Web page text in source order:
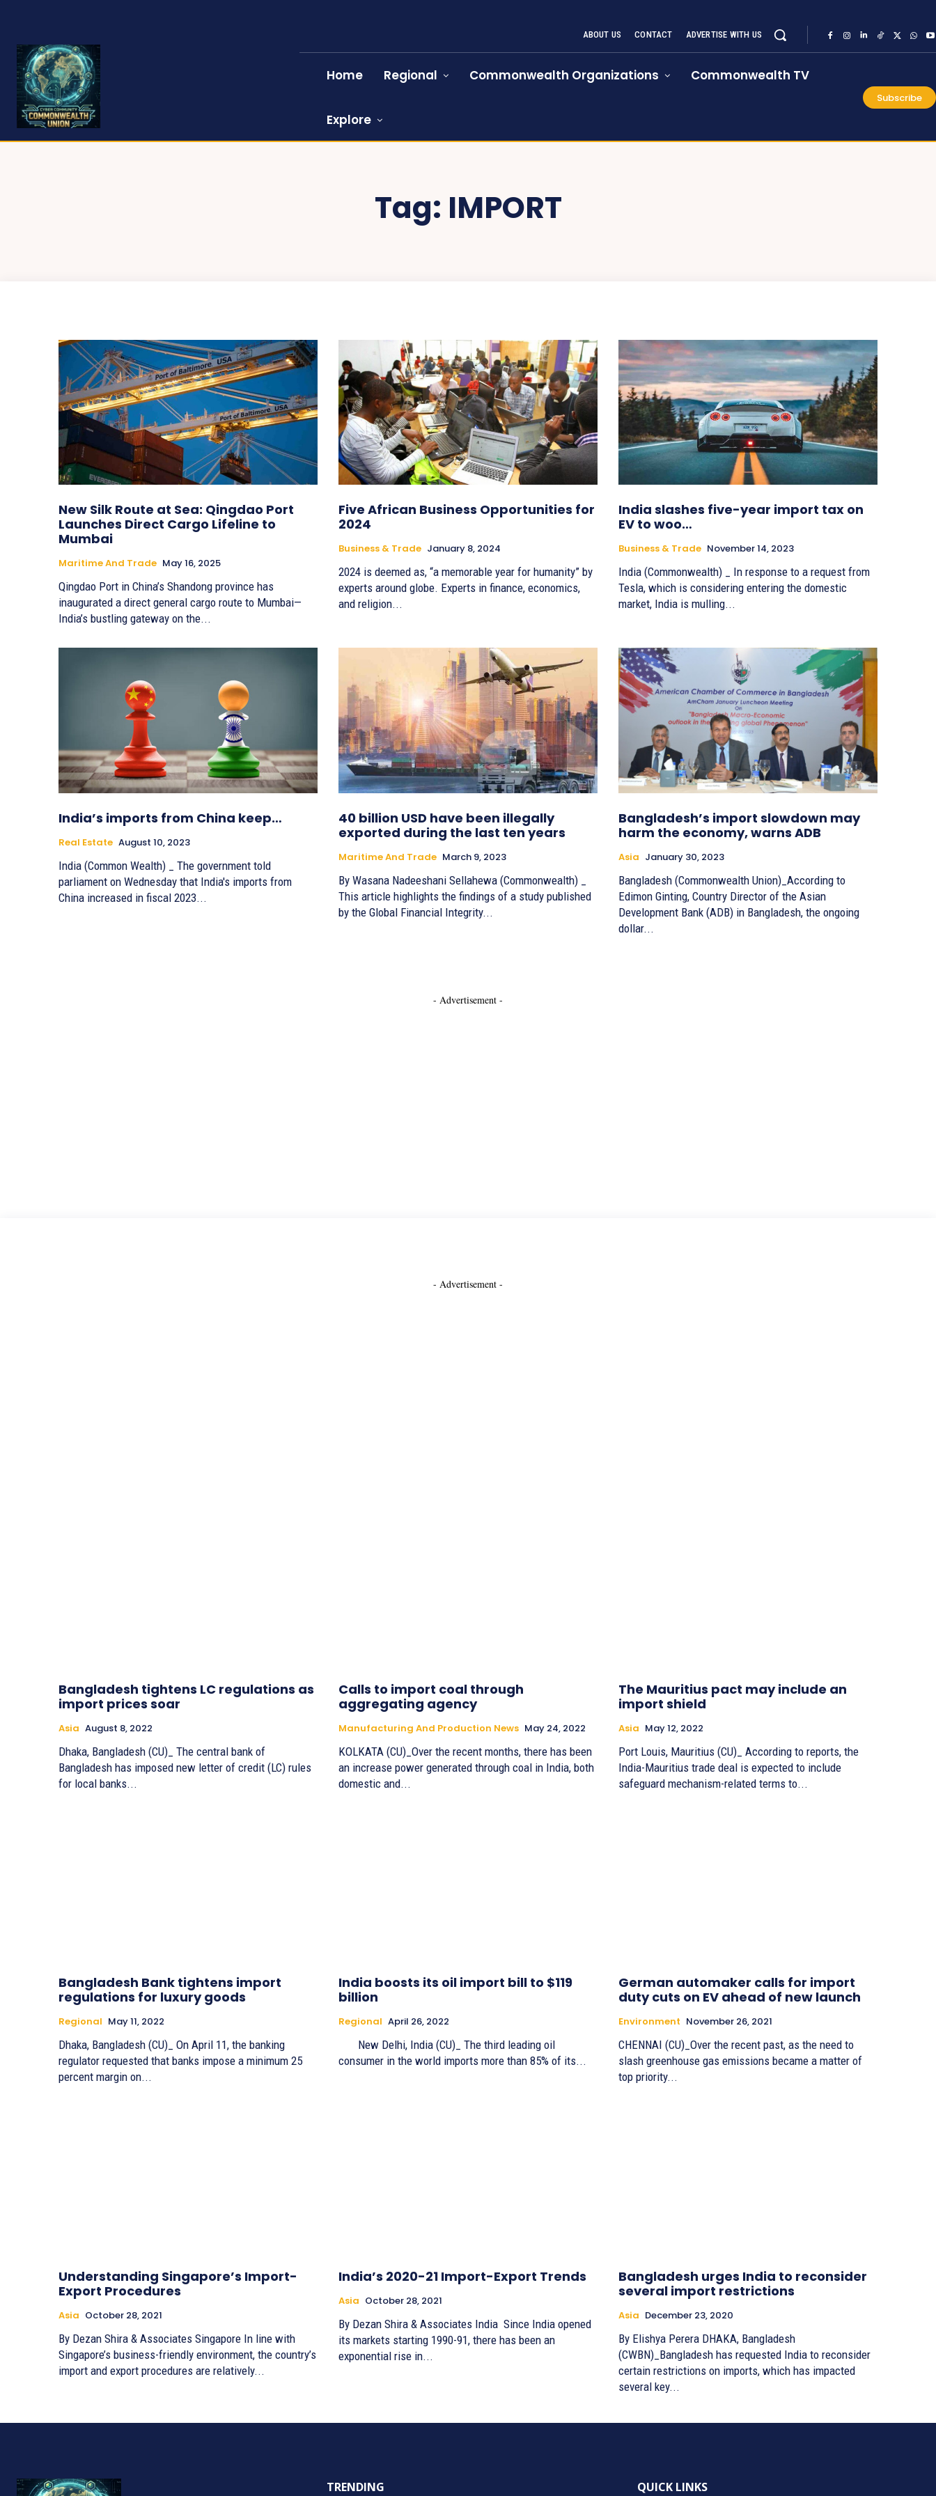
ABOUT US CONTACT ADVERTISE WITH US
Home Regional Commonwealth Organizations Commonwealth TV
Explore
Subscribe
Tag: IMPORT
New Silk Route at Sea: Qingdao Port
Launches Direct Cargo Lifeline to
Mumbai
Maritime And Trade May 16, 2025
Qingdao Port in China’s Shandong province has
inaugurated a direct general cargo route to Mumbai—
India’s bustling gateway on the...
Five African Business Opportunities for
2024
Business & Trade January 8, 2024
2024 is deemed as, “a memorable year for humanity” by
experts around globe. Experts in finance, economics,
and religion...
India slashes five-year import tax on
EV to woo…
Business & Trade November 14, 2023
India (Commonwealth) _ In response to a request from
Tesla, which is considering entering the domestic
market, India is mulling...
India’s imports from China keep…
Real Estate August 10, 2023
India (Common Wealth) _ The government told
parliament on Wednesday that India's imports from
China increased in fiscal 2023...
40 billion USD have been illegally
exported during the last ten years
Maritime And Trade March 9, 2023
By Wasana Nadeeshani Sellahewa (Commonwealth) _
This article highlights the findings of a study published
by the Global Financial Integrity...
Bangladesh’s import slowdown may
harm the economy, warns ADB
Asia January 30, 2023
Bangladesh (Commonwealth Union)_According to
Edimon Ginting, Country Director of the Asian
Development Bank (ADB) in Bangladesh, the ongoing
dollar...
- Advertisement -
- Advertisement -
Bangladesh tightens LC regulations as
import prices soar
Asia August 8, 2022
Dhaka, Bangladesh (CU)_ The central bank of
Bangladesh has imposed new letter of credit (LC) rules
for local banks...
Calls to import coal through
aggregating agency
Manufacturing And Production News May 24, 2022
KOLKATA (CU)_Over the recent months, there has been
an increase power generated through coal in India, both
domestic and...
The Mauritius pact may include an
import shield
Asia May 12, 2022
Port Louis, Mauritius (CU)_ According to reports, the
India-Mauritius trade deal is expected to include
safeguard mechanism-related terms to...
Bangladesh Bank tightens import
regulations for luxury goods
Regional May 11, 2022
Dhaka, Bangladesh (CU)_ On April 11, the banking
regulator requested that banks impose a minimum 25
percent margin on...
India boosts its oil import bill to $119
billion
Regional April 26, 2022
New Delhi, India (CU)_ The third leading oil
consumer in the world imports more than 85% of its...
German automaker calls for import
duty cuts on EV ahead of new launch
Environment November 26, 2021
CHENNAI (CU)_Over the recent past, as the need to
slash greenhouse gas emissions became a matter of
top priority...
Understanding Singapore’s Import-
Export Procedures
Asia October 28, 2021
By Dezan Shira & Associates Singapore In line with
Singapore’s business-friendly environment, the country’s
import and export procedures are relatively...
India’s 2020-21 Import-Export Trends
Asia October 28, 2021
By Dezan Shira & Associates India Since India opened
its markets starting 1990-91, there has been an
exponential rise in...
Bangladesh urges India to reconsider
several import restrictions
Asia December 23, 2020
By Elishya Perera DHAKA, Bangladesh
(CWBN)_Bangladesh has requested India to reconsider
certain restrictions on imports, which has impacted
several key...
TRENDING QUICK LINKS